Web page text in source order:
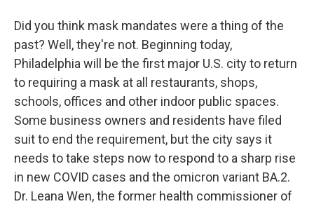
Did you think mask mandates were a thing of the
past? Well, they're not. Beginning today,
Philadelphia will be the first major U.S. city to return
to requiring a mask at all restaurants, shops,
schools, offices and other indoor public spaces.
Some business owners and residents have filed
suit to end the requirement, but the city says it
needs to take steps now to respond to a sharp rise
in new COVID cases and the omicron variant BA.2.
Dr. Leana Wen, the former health commissioner of